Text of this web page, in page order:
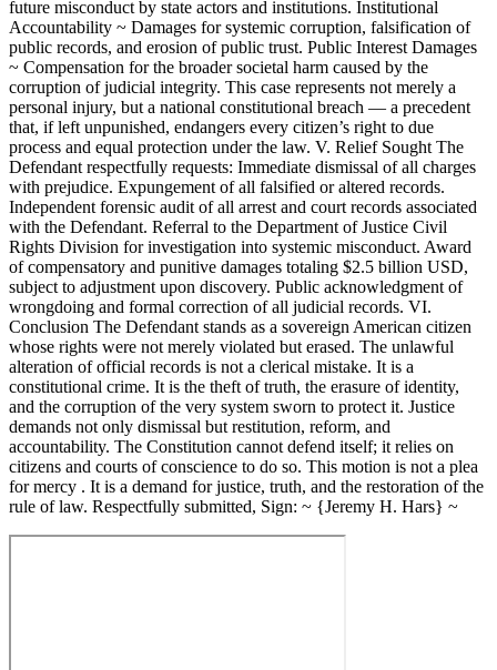
future misconduct by state actors and institutions. Institutional
Accountability ~ Damages for systemic corruption, falsification of
public records, and erosion of public trust. Public Interest Damages
~ Compensation for the broader societal harm caused by the
corruption of judicial integrity. This case represents not merely a
personal injury, but a national constitutional breach — a precedent
that, if left unpunished, endangers every citizen’s right to due
process and equal protection under the law. V. Relief Sought The
Defendant respectfully requests: Immediate dismissal of all charges
with prejudice. Expungement of all falsified or altered records.
Independent forensic audit of all arrest and court records associated
with the Defendant. Referral to the Department of Justice Civil
Rights Division for investigation into systemic misconduct. Award
of compensatory and punitive damages totaling $2.5 billion USD,
subject to adjustment upon discovery. Public acknowledgment of
wrongdoing and formal correction of all judicial records. VI.
Conclusion The Defendant stands as a sovereign American citizen
whose rights were not merely violated but erased. The unlawful
alteration of official records is not a clerical mistake. It is a
constitutional crime. It is the theft of truth, the erasure of identity,
and the corruption of the very system sworn to protect it. Justice
demands not only dismissal but restitution, reform, and
accountability. The Constitution cannot defend itself; it relies on
citizens and courts of conscience to do so. This motion is not a plea
for mercy . It is a demand for justice, truth, and the restoration of the
rule of law. Respectfully submitted, Sign: ~ {Jeremy H. Hars} ~